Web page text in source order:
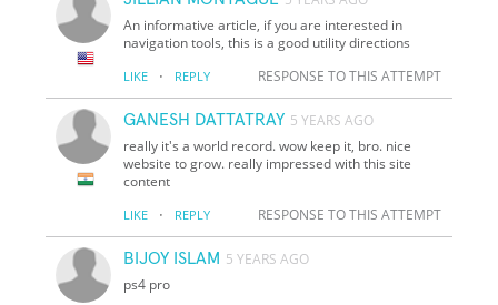
An informative article, if you are interested in
navigation tools, this is a good utility directions
LIKE · REPLY RESPONSE TO THIS ATTEMPT
GANESH DATTATRAY 5 YEARS AGO
really it's a world record. wow keep it, bro. nice
website to grow. really impressed with this site
content
LIKE · REPLY RESPONSE TO THIS ATTEMPT
BIJOY ISLAM 5 YEARS AGO
ps4 pro